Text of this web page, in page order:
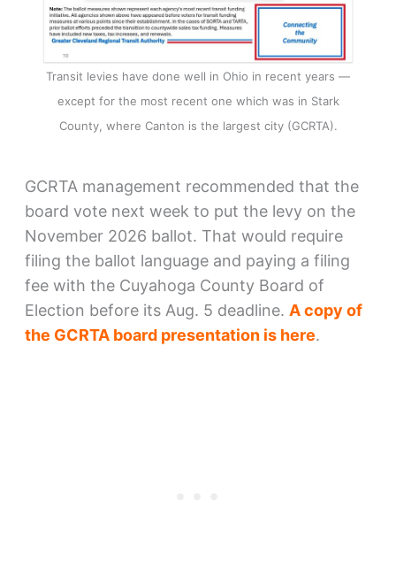
Transit levies have done well in Ohio in recent years —
except for the most recent one which was in Stark
County, where Canton is the largest city (GCRTA).
GCRTA management recommended that the
board vote next week to put the levy on the
November 2026 ballot. That would require
filing the ballot language and paying a filing
fee with the Cuyahoga County Board of
Election before its Aug. 5 deadline. A copy of
the GCRTA board presentation is here.